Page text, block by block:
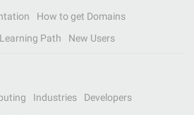
How to get Domains
Learning Path New Users
Industries
Developers